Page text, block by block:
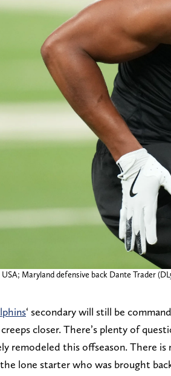
USA; Maryland defensive back Dante Trader
‘ secondary will still be
creeps closer. There’s plenty of
remodeled this offseason. There is
lone starter who was brought